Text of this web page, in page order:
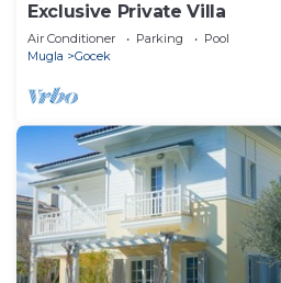
Exclusive Private Villa
Air Conditioner Parking
Pool
Mugla
Gocek